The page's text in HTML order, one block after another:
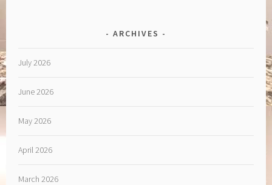
ARCHIVES
July 2026
June 2026
May 2026
April 2026
March 2026